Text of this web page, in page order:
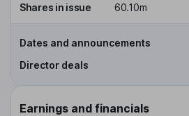
Shares in issue
60.10m
Dates and announcements
Director deals
Earnings and financials